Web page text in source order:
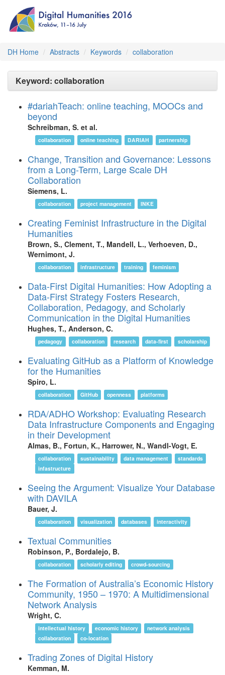
DH Home Abstracts Keywords collaboration
Keyword: collaboration
#dariahTeach: online teaching, MOOCs and
beyond
Schreibman, S. et al.
collaboration online teaching DARIAH partnership
Change, Transition and Governance: Lessons
from a Long-Term, Large Scale DH
Collaboration
Siemens, L.
collaboration project management INKE
Creating Feminist Infrastructure in the Digital
Humanities
Brown, S., Clement, T., Mandell, L., Verhoeven, D.,
Wernimont, J.
collaboration infrastructure training feminism
Data-First Digital Humanities: How Adopting a
Data-First Strategy Fosters Research,
Collaboration, Pedagogy, and Scholarly
Communication in the Digital Humanities
Hughes, T., Anderson, C.
pedagogy collaboration research data-first scholarship
Evaluating GitHub as a Platform of Knowledge
for the Humanities
Spiro, L.
collaboration GitHub openness platforms
RDA/ADHO Workshop: Evaluating Research
Data Infrastructure Components and Engaging
in their Development
Almas, B., Fortun, K., Harrower, N., Wandl-Vogt, E.
collaboration sustainability data management
standards
infastructure
Seeing the Argument: Visualize Your Database
with DAVILA
Bauer, J.
collaboration visualization databases interactivity
Textual Communities
Robinson, P., Bordalejo, B.
collaboration scholarly editing crowd-sourcing
The Formation of Australia’s Economic History
Community, 1950 – 1970: A Multidimensional
Network Analysis
Wright, C.
intellectual history economic history
network analysis
collaboration
co-location
Trading Zones of Digital History
Kemman, M.